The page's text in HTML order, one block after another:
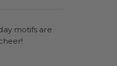
motifs are